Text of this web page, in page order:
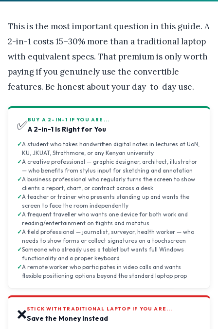
This is the most important question in this guide. A
2-in-1 costs 15–30% more than a traditional laptop
with equivalent specs. That premium is only worth
paying if you genuinely use the convertible
features. Be honest about your day-to-day use.
✅BUY A 2-IN-1 IF YOU ARE...
A 2-in-1 Is Right for You
A student who takes handwritten digital notes in lectures at UoN,
KU, JKUAT, Strathmore, or any Kenyan university
A creative professional — graphic designer, architect, illustrator
— who benefits from stylus input for sketching and annotation
A business professional who regularly turns the screen to show
clients a report, chart, or contract across a desk
A teacher or trainer who presents standing up and wants the
screen to face the room independently
A frequent traveller who wants one device for both work and
reading/entertainment on flights and matatus
A field professional — journalist, surveyor, health worker — who
needs to show forms or collect signatures on a touchscreen
Someone who already uses a tablet but wants full Windows
functionality and a proper keyboard
A remote worker who participates in video calls and wants
flexible positioning options beyond the standard laptop prop
❌STICK WITH TRADITIONAL LAPTOP IF YOU ARE...
Save the Money Instead